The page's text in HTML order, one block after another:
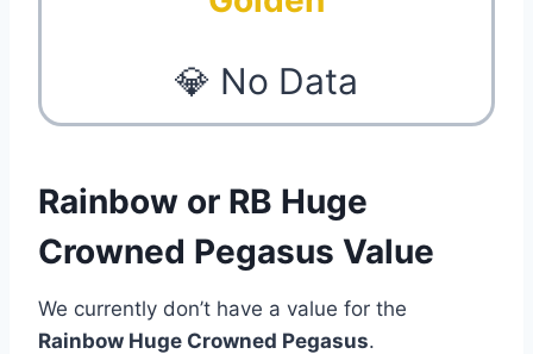
💎 No Data
Rainbow or RB Huge
Crowned Pegasus Value
We currently don’t have a value for the
Rainbow Huge Crowned Pegasus.